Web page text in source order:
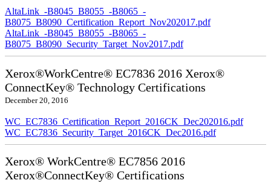
AltaLink_-B8045_B8055_-B8065_-
B8075_B8090_Certification_Report_Nov202017.pdf
AltaLink_-B8045_B8055_-B8065_-
B8075_B8090_Security_Target_Nov2017.pdf
Xerox®WorkCentre® EC7836 2016 Xerox®
ConnectKey® Technology Certifications
December 20, 2016
WC_EC7836_Certification_Report_2016CK_Dec202016.pdf
WC_EC7836_Security_Target_2016CK_Dec2016.pdf
Xerox® WorkCentre® EC7856 2016
Xerox®ConnectKey® Certifications